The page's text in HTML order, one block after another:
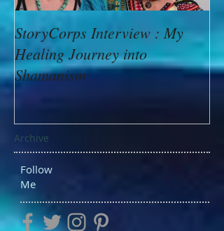
StoryCorps Interview : My
Healing Journey into
Shamanism
Archive
Follow
Me